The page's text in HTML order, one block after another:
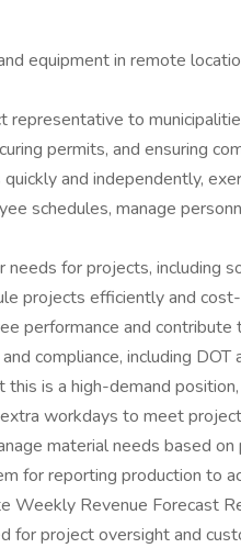
equipment in remote
representative to
permits, and ensuring
and independently,
schedules, manage
needs for projects, including
projects efficiently and
performance and contribute
compliance, including
is a high-demand
workdays to meet
material needs based
for reporting production to
Weekly Revenue Forecast
for project oversight and